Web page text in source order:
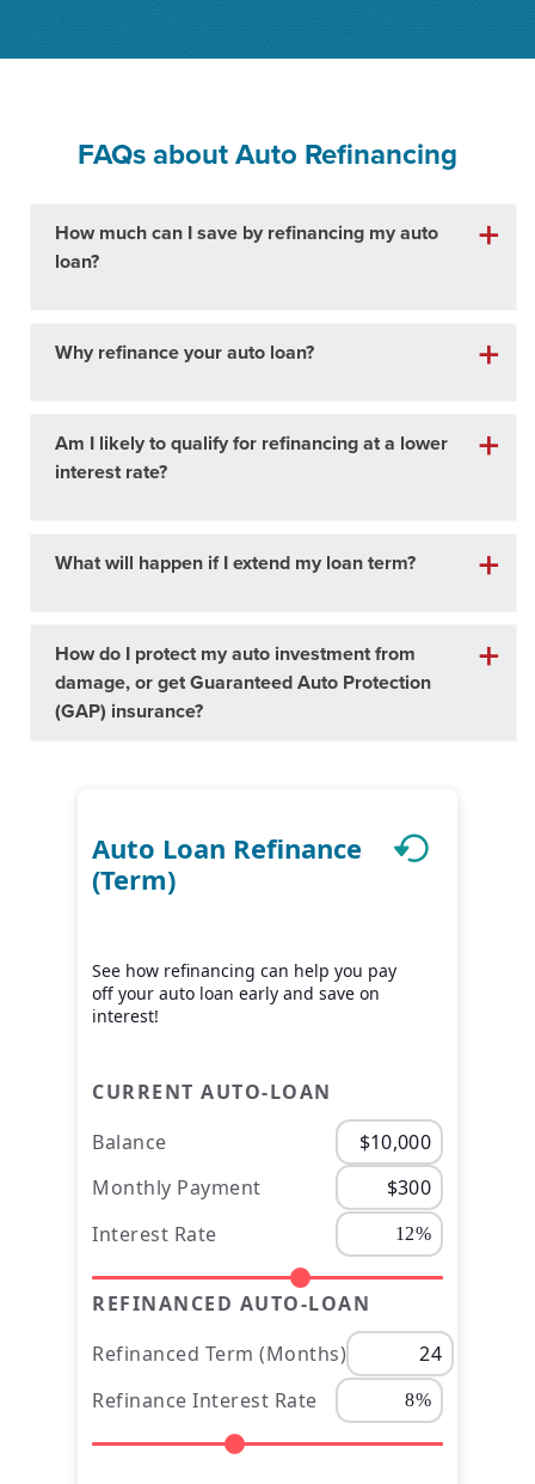
FAQs about Auto Refinancing
How much can I save by refinancing my auto
loan?
Why refinance your auto loan?
Am I likely to qualify for refinancing at a lower
interest rate?
What will happen if I extend my loan term?
How do I protect my auto investment from
damage, or get Guaranteed Auto Protection
(GAP) insurance?
Auto Loan Refinance
(Term)
See how refinancing can help you pay
off your auto loan early and save on
interest!
CURRENT AUTO-LOAN
Balance
Monthly Payment
Interest Rate
REFINANCED AUTO-LOAN
Refinanced Term (Months)
Refinance Interest Rate